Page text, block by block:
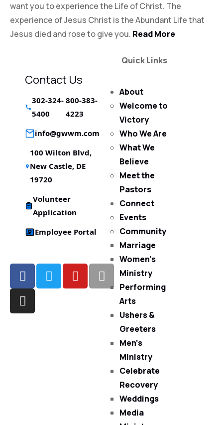
want you to experience the Life of Christ. The
experience of Jesus Christ is the Abundant Life that
Jesus died and rose to give you. Read More
Contact Us
302-324-
5400
800-383-
4223
info@gwwm.com
100 Wilton Blvd,
New Castle, DE
19720
Volunteer
Application
Employee Portal
Quick Links
About
Welcome to
Victory
Who We Are
What We
Believe
Meet the
Pastors
Connect
Events
Community
Marriage
Women’s
Ministry
Performing
Arts
Ushers &
Greeters
Men’s
Ministry
Celebrate
Recovery
Weddings
Media